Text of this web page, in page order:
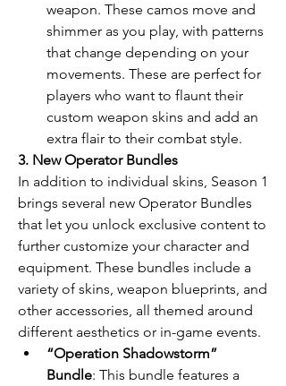
weapon. These camos move and
shimmer as you play, with patterns
that change depending on your
movements. These are perfect for
players who want to flaunt their
custom weapon skins and add an
extra flair to their combat style.
3. New Operator Bundles
In addition to individual skins, Season 1
brings several new Operator Bundles
that let you unlock exclusive content to
further customize your character and
equipment. These bundles include a
variety of skins, weapon blueprints, and
other accessories, all themed around
different aesthetics or in-game events.
“Operation Shadowstorm”
Bundle: This bundle features a